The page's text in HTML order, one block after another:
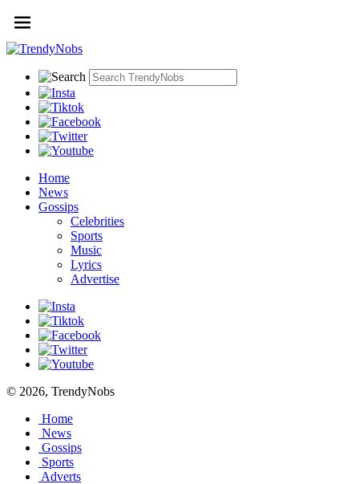
Home
News
Gossips
Celebrities
Sports
Music
Lyrics
Advertise
© 2026, TrendyNobs
Home
News
Gossips
Sports
Adverts